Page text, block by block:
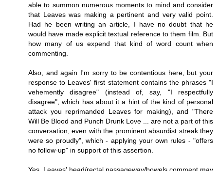
able to summon numerous moments to mind and consider
that Leaves was making a pertinent and very valid point.
Had he been writing an article, I have no doubt that he
would have made explicit textual reference to them film. But
how many of us expend that kind of word count when
commenting.
Also, and again I'm sorry to be contentious here, but your
response to Leaves' first statement contains the phrases "I
vehemently disagree" (instead of, say, "I respectfully
disagree", which has about it a hint of the kind of personal
attack you reprimanded Leaves for making), and "There
Will Be Blood and Punch Drunk Love ... are not a part of this
conversation, even with the prominent absurdist streak they
were so proudly", which - applying your own rules - "offers
no follow-up" in support of this assertion.